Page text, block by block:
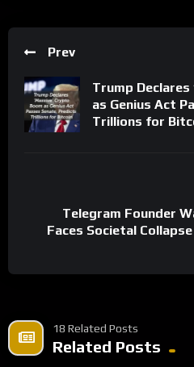
Prev
Trump Declares
as Genius Act
Trillions for
Telegram Founder
Faces Societal
18 Related Posts
Related Posts